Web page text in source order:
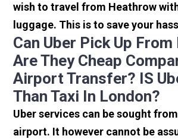
wish to travel from Heathrow
luggage. This is to save your
Can Uber Pick Up
Are They Cheap
Airport Transfer? IS
Than Taxi In London?
Uber services can be sought
airport. It however cannot be